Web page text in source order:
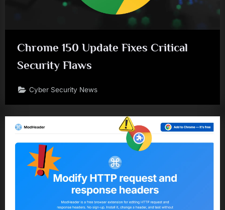
Chrome 150 Update Fixes Critical
Security Flaws
Cyber Security News